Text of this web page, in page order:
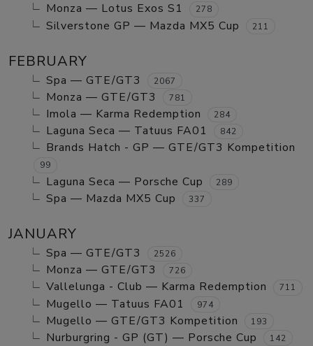
Monza — Lotus Exos S1 278
Silverstone GP — Mazda MX5 Cup 211
FEBRUARY
Spa — GTE/GT3 2067
Monza — GTE/GT3 781
Imola — Karma Redemption 284
Laguna Seca — Tatuus FA01 842
Brands Hatch - GP — GTE/GT3 Kompetition
99
Laguna Seca — Porsche Cup 289
Spa — Mazda MX5 Cup 337
JANUARY
Spa — GTE/GT3 2526
Monza — GTE/GT3 726
Vallelunga - Club — Karma Redemption 711
Mugello — Tatuus FA01 974
Mugello — GTE/GT3 Kompetition 193
Nurburgring - GP (GT) — Porsche Cup 142